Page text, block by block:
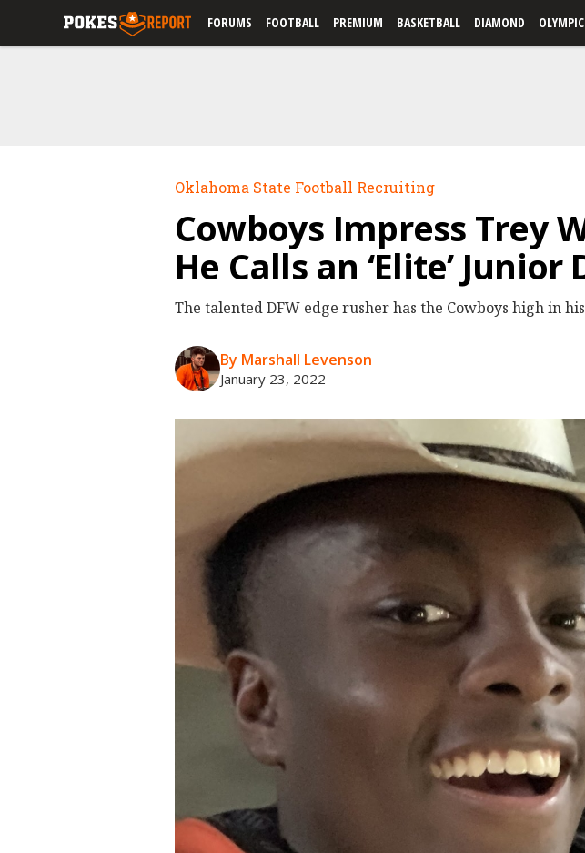
FORUMS FOOTBALL PREMIUM BASKETBALL DIAMOND OLYMPIC
Oklahoma State Football Recruiting
Cowboys Impress Trey
He Calls an ‘Elite’ Junior
The talented DFW edge rusher has the Cowboys high in
By Marshall Levenson
January 23, 2022